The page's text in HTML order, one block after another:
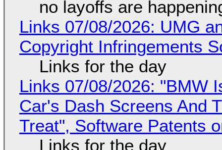
no layoffs are
Links 07/08/2026: UMG
Copyright Infringements
Links for the day
Links 07/08/2026: "BMW
Car's Dash Screens And
Treat", Software Patents
Links for the day